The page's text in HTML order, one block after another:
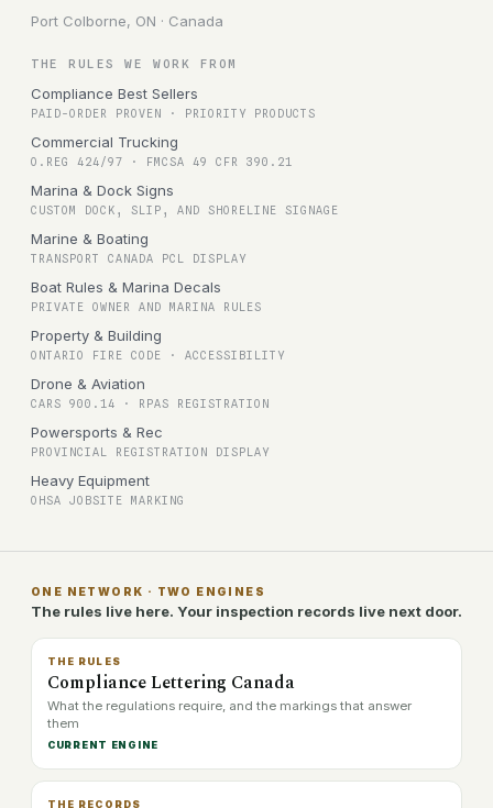
Port Colborne, ON · Canada
THE RULES WE WORK FROM
Compliance Best Sellers
PAID-ORDER PROVEN · PRIORITY PRODUCTS
Commercial Trucking
O.REG 424/97 · FMCSA 49 CFR 390.21
Marina & Dock Signs
CUSTOM DOCK, SLIP, AND SHORELINE SIGNAGE
Marine & Boating
TRANSPORT CANADA PCL DISPLAY
Boat Rules & Marina Decals
PRIVATE OWNER AND MARINA RULES
Property & Building
ONTARIO FIRE CODE · ACCESSIBILITY
Drone & Aviation
CARS 900.14 · RPAS REGISTRATION
Powersports & Rec
PROVINCIAL REGISTRATION DISPLAY
Heavy Equipment
OHSA JOBSITE MARKING
ONE NETWORK · TWO ENGINES
The rules live here. Your inspection records live next door.
THE RULES
Compliance Lettering Canada
What the regulations require, and the markings that answer
them
CURRENT ENGINE
THE RECORDS